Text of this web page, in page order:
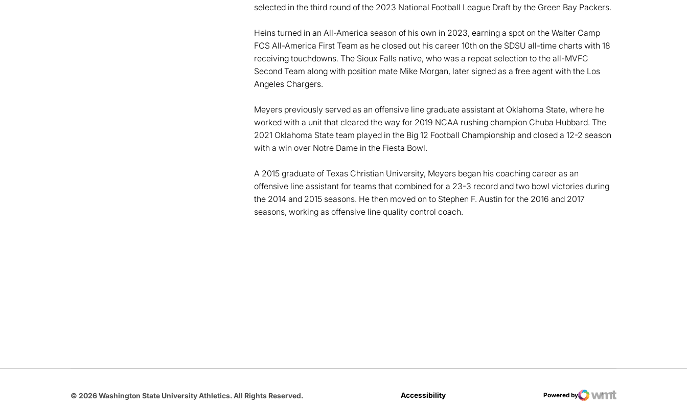
selected in the third round of the 2023 National Football League Draft by the Green Bay Packers.
Heins turned in an All-America season of his own in 2023, earning a spot on the Walter Camp
FCS All-America First Team as he closed out his career 10th on the SDSU all-time charts with 18
receiving touchdowns. The Sioux Falls native, who was a repeat selection to the all-MVFC
Second Team along with position mate Mike Morgan, later signed as a free agent with the Los
Angeles Chargers.
Meyers previously served as an offensive line graduate assistant at Oklahoma State, where he
worked with a unit that cleared the way for 2019 NCAA rushing champion Chuba Hubbard. The
2021 Oklahoma State team played in the Big 12 Football Championship and closed a 12-2 season
with a win over Notre Dame in the Fiesta Bowl.
A 2015 graduate of Texas Christian University, Meyers began his coaching career as an
offensive line assistant for teams that combined for a 23-3 record and two bowl victories during
the 2014 and 2015 seasons. He then moved on to Stephen F. Austin for the 2016 and 2017
seasons, working as offensive line quality control coach.
© 2026 Washington State University Athletics. All Rights Reserved. Accessibility Powered by
WMT Digital
Opens in a new window